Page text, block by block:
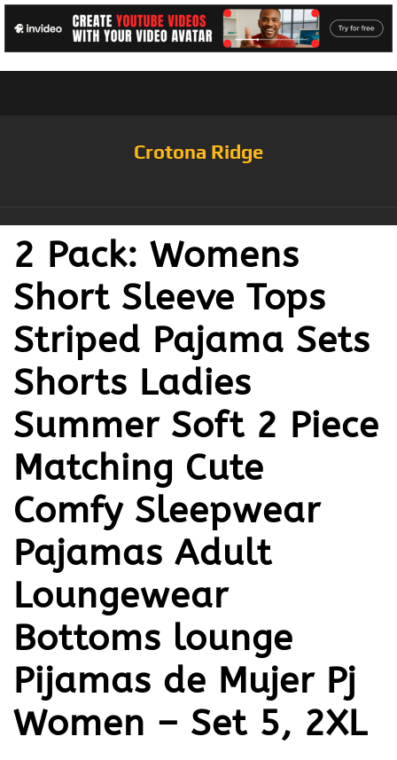
Crotona Ridge
2 Pack: Womens
Short Sleeve Tops
Striped Pajama Sets
Shorts Ladies
Summer Soft 2 Piece
Matching Cute
Comfy Sleepwear
Pajamas Adult
Loungewear
Bottoms lounge
Pijamas de Mujer Pj
Women – Set 5, 2XL